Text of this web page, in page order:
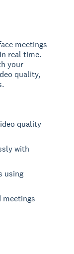
meetings
real time.
your
quality,
quality
with
using
meetings